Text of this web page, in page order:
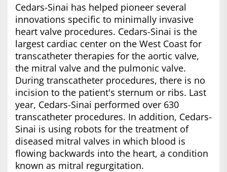
Cedars-Sinai has helped pioneer several
innovations specific to minimally invasive
heart valve procedures. Cedars-Sinai is the
largest cardiac center on the West Coast for
transcatheter therapies for the aortic valve,
the mitral valve and the pulmonic valve.
During transcatheter procedures, there is no
incision to the patient's sternum or ribs. Last
year, Cedars-Sinai performed over 630
transcatheter procedures. In addition, Cedars-
Sinai is using robots for the treatment of
diseased mitral valves in which blood is
flowing backwards into the heart, a condition
known as mitral regurgitation.